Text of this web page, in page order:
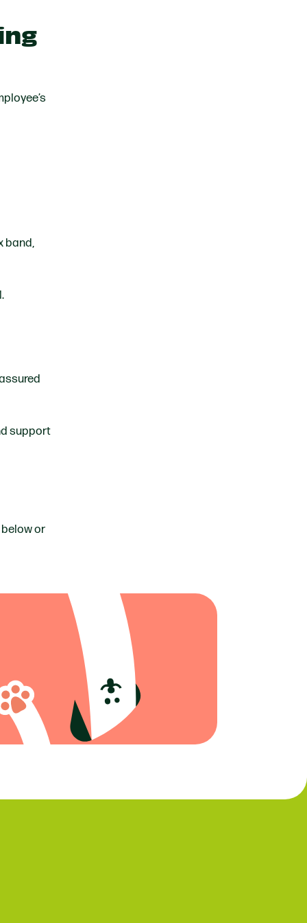
band,
support
or